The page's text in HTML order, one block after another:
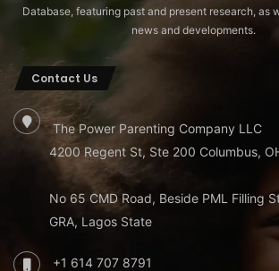
Database, featuring past and present research, as
news and developments.
Contact Us
The Power Parenting Company LLC
4200 Regent St, Ste 200 Columbus,
No 65 CMD Road, Beside PML Filling
GRA, Lagos State
+1 614 707 8791